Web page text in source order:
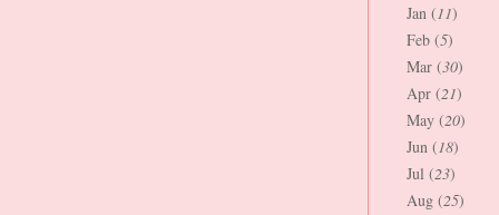
Jan (11)
Feb (5)
Mar (30)
Apr (21)
May (20)
Jun (18)
Jul (23)
Aug (25)